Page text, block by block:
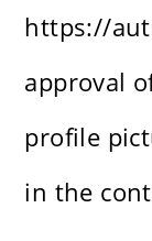
https://
approval
profile
in the